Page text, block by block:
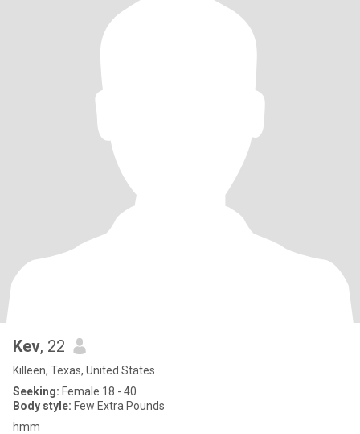
Kev, 22
Killeen, Texas, United States
Seeking: Female 18 - 40
Body style: Few Extra Pounds
hmm